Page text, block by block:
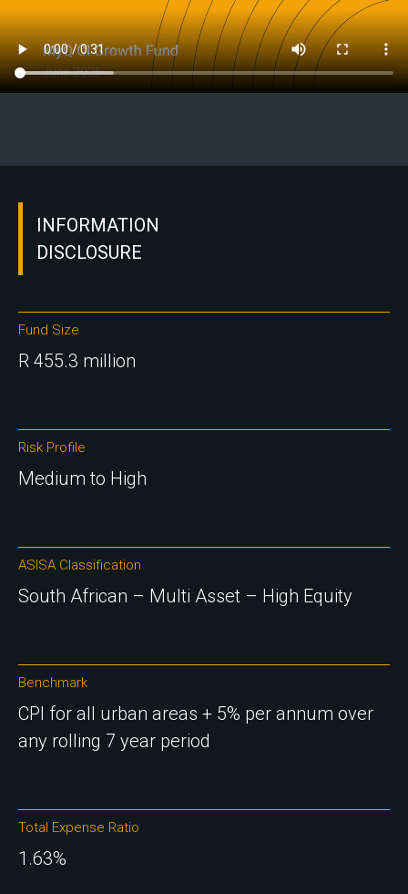
INFORMATION
DISCLOSURE
Fund Size
R 455.3 million
Risk Profile
Medium to High
ASISA Classification
South African – Multi Asset – High Equity
Benchmark
CPI for all urban areas + 5% per annum over
any rolling 7 year period
Total Expense Ratio
1.63%